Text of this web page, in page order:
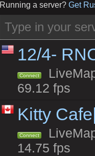
Running a server? Get
12/4-
Connect
69.12 fps
Kitty
Connect
14.75 fps